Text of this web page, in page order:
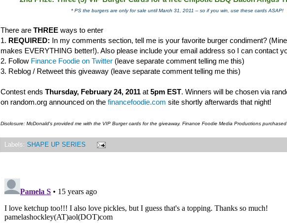
* PS the burgers are only for sale until March 31, 2011 – so if you win, use these cards ASAP!
There are THREE ways to enter
1. REQUIRED: In my comments section, tell me is your favorite burger condiment?
makes EVERYTHING better!). Also please include your email address so I can contact
2. Follow Finance Foodie on Twitter (leave separate comment telling me this)
3. Reblog / Retweet this giveaway (leave separate comment telling me this)
Contest ends Thursday, February 24, 2011 at 5pm EST. Winners will be chosen via
on random.org announced on the financefoodie.com site shortly afterwards that night!
Disclosure: McDonald's provided me with the VIP Burger cards for the giveaway. Finance Foodie Media Productions
Labels: SHAPE UP SERIES